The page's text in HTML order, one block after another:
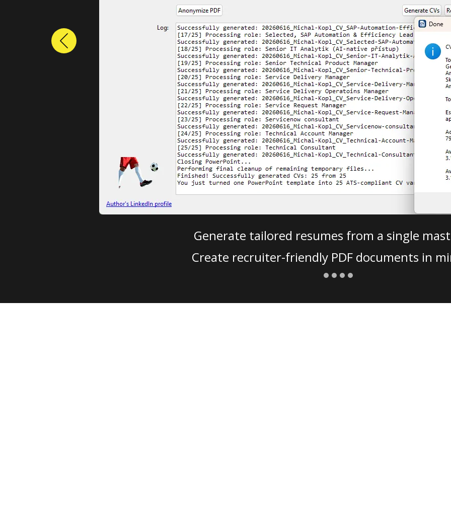
Generate tailored resumes from a single
Create recruiter-friendly PDF documents in
Previous